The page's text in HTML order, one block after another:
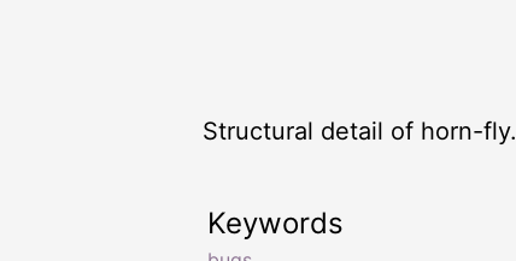
Structural detail of horn-fly.
Keywords